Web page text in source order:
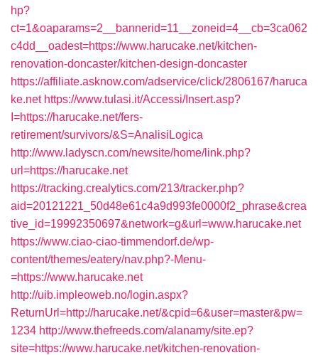
hp?
ct=1&oaparams=2__bannerid=11__zoneid=4__cb=3ca062
c4dd__oadest=https://www.harucake.net/kitchen-
renovation-doncaster/kitchen-design-doncaster
https://affiliate.asknow.com/adservice/click/2806167/haruca
ke.net https://www.tulasi.it/Accessi/Insert.asp?
I=https://harucake.net/fers-
retirement/survivors/&S=AnalisiLogica
http://www.ladyscn.com/newsite/home/link.php?
url=https://harucake.net
https://tracking.crealytics.com/213/tracker.php?
aid=20121221_50d48e61c4a9d993fe0000f2_phrase&crea
tive_id=19992350697&network=g&url=www.harucake.net
https://www.ciao-ciao-timmendorf.de/wp-
content/themes/eatery/nav.php?-Menu-
=https://www.harucake.net
http://uib.impleoweb.no/login.aspx?
ReturnUrl=http://harucake.net/&cpid=6&user=master&pw=
1234 http://www.thefreeds.com/alanamy/site.ep?
site=https://www.harucake.net/kitchen-renovation-